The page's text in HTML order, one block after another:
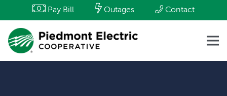
Pay Bill Outages Contact